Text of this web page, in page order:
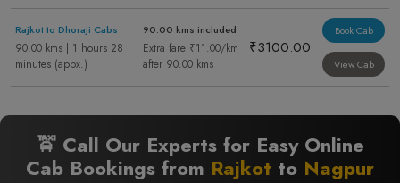
Rajkot to Dhoraji Cabs
90.00 kms | 1 hours 28
minutes (appx.)
90.00 kms included
Extra fare ₹11.00/km
after 90.00 kms
₹3100.00
Book Cab
View Cab
🚖 Call Our Experts for Easy Online
Cab Bookings from Rajkot to Nagpur